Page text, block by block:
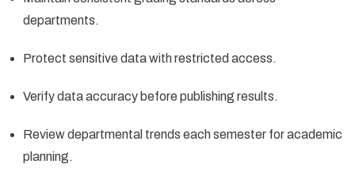
departments.
Protect sensitive data with restricted access.
Verify data accuracy before publishing results.
Review departmental trends each semester for academic
planning.